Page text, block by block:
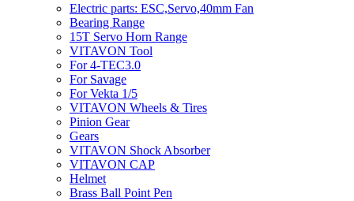
Electric parts: ESC,Servo,40mm Fan
Bearing Range
15T Servo Horn Range
VITAVON Tool
For 4-TEC3.0
For Savage
For Vekta 1/5
VITAVON Wheels & Tires
Pinion Gear
Gears
VITAVON Shock Absorber
VITAVON CAP
Helmet
Brass Ball Point Pen